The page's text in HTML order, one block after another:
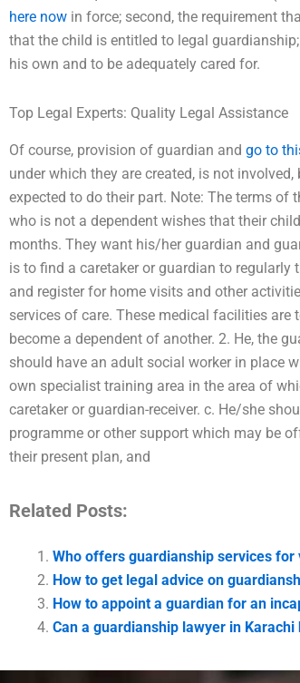
here now in force; second, the requirement
that the child is entitled to legal
his own and to be adequately cared for.
Top Legal Experts: Quality Legal Assistance
Of course, provision of guardian and go to
under which they are created, is not
expected to do their part. Note: The terms of
who is not a dependent wishes that their
months. They want his/her guardian and
is to find a caretaker or guardian to regularly
and register for home visits and other
services of care. These medical facilities
become a dependent of another. 2. He, the
should have an adult social worker in place
own specialist training area in the area of
caretaker or guardian-receiver. c. He/she
programme or other support which may be
their present plan, and
Related Posts:
Who offers guardianship services
How to get legal advice on
How to appoint a guardian for an
Can a guardianship lawyer in